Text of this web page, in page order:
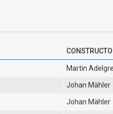
Martin
Johan Mähler
Johan Mähler